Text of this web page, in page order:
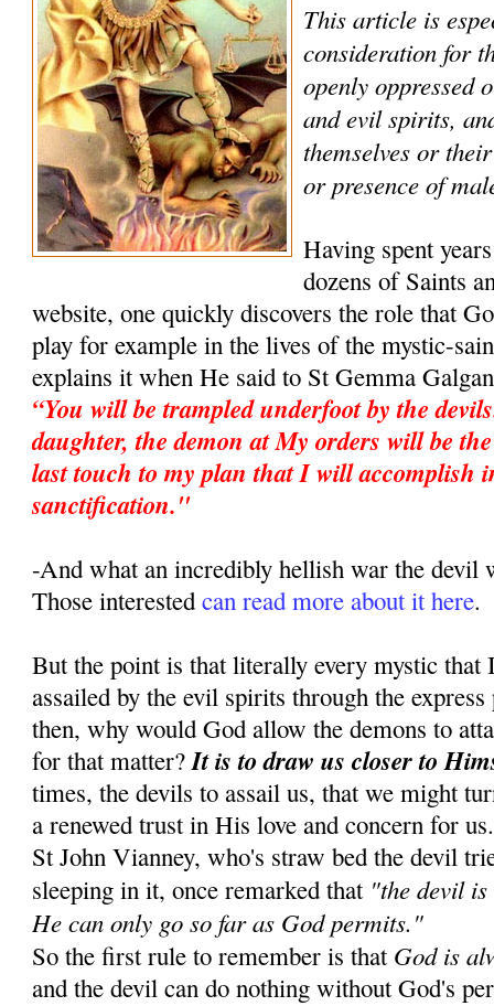
This article is
consideration for
openly oppressed
and evil spirits,
themselves or
or presence of
Having spent
dozens of Saints
website, one quickly discovers the role that
play for example in the lives of the mystic-
explains it when He said to St Gemma
“You will be trampled underfoot by the
daughter, the demon at My orders will be
last touch to my plan that I will accomplish
sanctification."
-And what an incredibly hellish war the devil
Those interestedcan read more about it here.
But the point is that literally every mystic that
assailed by the evil spirits through the
then, why would God allow the demons to
for that matter?It is to draw us closer to
times, the devils to assail us, that we might
a renewed trust in His love and concern for
St John Vianney, who's straw bed the devil
sleeping in it, once remarked that "the devil
He can only go so far as God permits."
So the first rule to remember is that God is
and the devil can do nothing without God's